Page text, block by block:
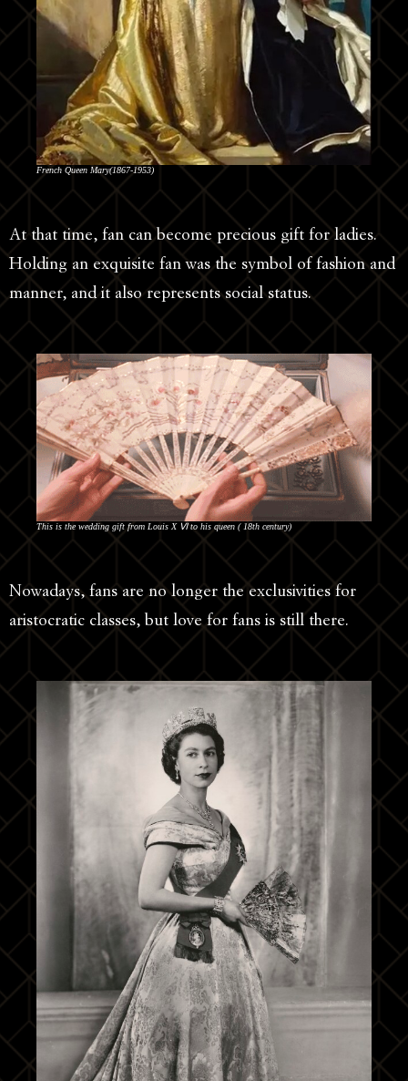
French Queen Mary(1867-1953)
At that time, fan can become precious gift for ladies.
Holding an exquisite fan was the symbol of fashion and
manner, and it also represents social status.
This is the wedding gift from Louis Χ Ⅵ to his queen ( 18th century)
Nowadays, fans are no longer the exclusivities for
aristocratic classes, but love for fans is still there.